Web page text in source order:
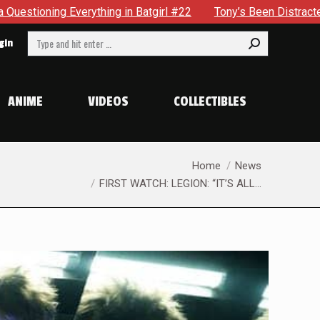
Batgirl #22 Tony’s Been Distracted With His New Role
Search:
ANIME VIDEOS COLLECTIBLES
Home
News
FIRST WATCH: LEGION: “IT’S ALL…